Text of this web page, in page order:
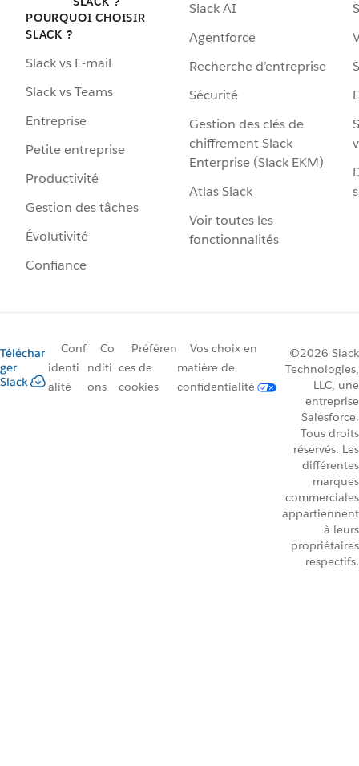
POURQUOI CHOISIR
SLACK ?
Slack vs E-mail
Slack vs Teams
Entreprise
Petite entreprise
Productivité
Gestion des tâches
Évolutivité
Confiance
Slack AI
Agentforce
Recherche d’entreprise
Sécurité
Gestion des clés de
chiffrement Slack
Enterprise (Slack EKM)
Atlas Slack
Voir toutes les
fonctionnalités
Téléchar
ger
Slack
Conf
identi
alité
Co
nditi
ons
Préféren
ces de
cookies
Vos choix en
matière de
confidentialité
©2026 Slack
Technologies,
LLC, une
entreprise
Salesforce.
Tous droits
réservés. Les
différentes
marques
commerciales
appartiennent
à leurs
propriétaires
respectifs.